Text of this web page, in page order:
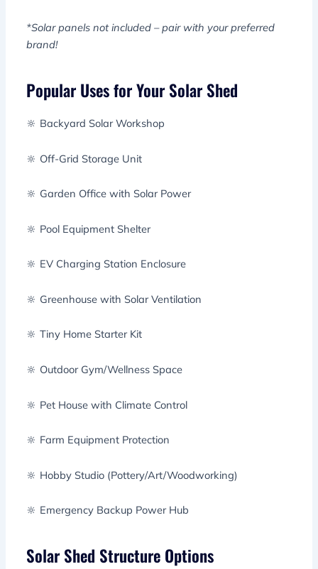
*Solar panels not included – pair with your preferred
brand!
Popular Uses for Your Solar Shed
🔆 Backyard Solar Workshop
🔆 Off-Grid Storage Unit
🔆 Garden Office with Solar Power
🔆 Pool Equipment Shelter
🔆 EV Charging Station Enclosure
🔆 Greenhouse with Solar Ventilation
🔆 Tiny Home Starter Kit
🔆 Outdoor Gym/Wellness Space
🔆 Pet House with Climate Control
🔆 Farm Equipment Protection
🔆 Hobby Studio (Pottery/Art/Woodworking)
🔆 Emergency Backup Power Hub
Solar Shed Structure Options